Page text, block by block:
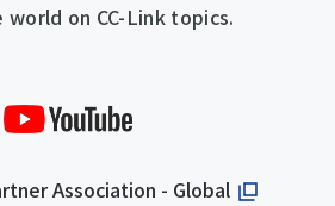
world on CC-Link topics.
Association - Global